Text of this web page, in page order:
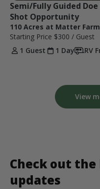
Semi/Fully Guided
Shot Opportunity
110 Acres at Matter
Starting Price $300 / Guest
1 Guest
1 Day RV
View
Check out
updates